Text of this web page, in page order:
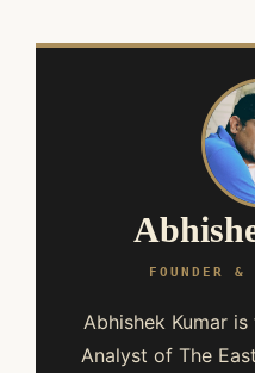
FOUNDER &
Abhishek Kumar
Analyst of The